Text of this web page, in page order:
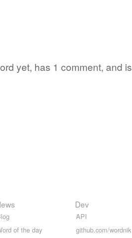
yet, has 1 comment, and is
of the day
Dev
API
github.com/wordnik